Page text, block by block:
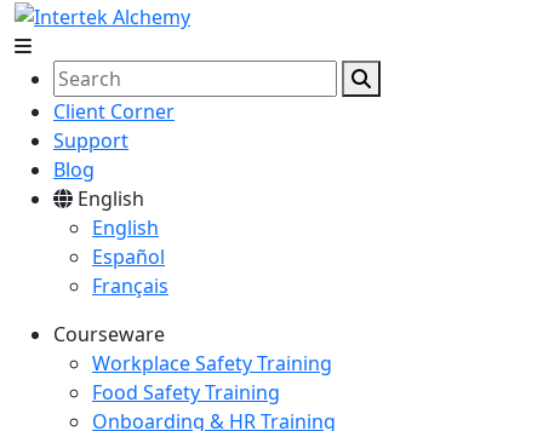
Client Corner
Support
Blog
English
English
Español
Français
Courseware
Workplace Safety Training
Food Safety Training
Onboarding & HR Training